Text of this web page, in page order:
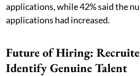
applications, while 42% said the
applications had increased.
Future of Hiring:
Identify Genuine Talent